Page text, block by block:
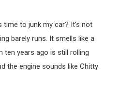
time to junk my car? It’s not
barely runs. It smells like a
ten years ago is still rolling
the engine sounds like Chitty